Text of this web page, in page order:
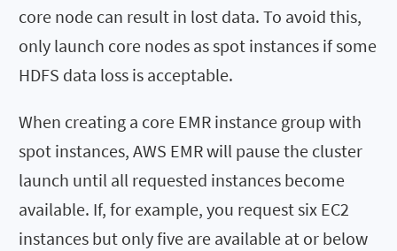
core node can result in lost data. To avoid this,
only launch core nodes as spot instances if some
HDFS data loss is acceptable.
When creating a core EMR instance group with
spot instances, AWS EMR will pause the cluster
launch until all requested instances become
available. If, for example, you request six EC2
instances but only five are available at or below